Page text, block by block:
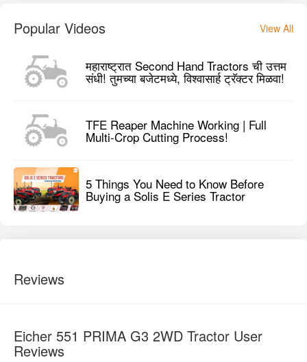
Popular Videos View All
महाराष्ट्रात Second Hand Tractors ची उत्तम
संधी! तुमच्या बजेटमध्ये, विश्वासार्ह ट्रॅक्टर मिळवा!
TFE Reaper Machine Working | Full
Multi-Crop Cutting Process!
5 Things You Need to Know Before
Buying a Solis E Series Tractor
Reviews
Eicher 551 PRIMA G3 2WD Tractor User
Reviews